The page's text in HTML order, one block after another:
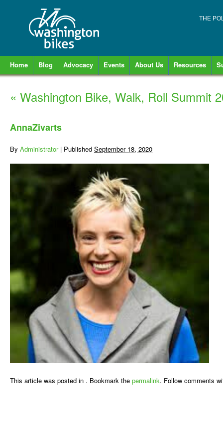
THE
Home Blog Advocacy Events About Us Resources
« Washington Bike, Walk, Roll Summit
AnnaZivarts
By Administrator | Published September 18, 2020
This article was posted in . Bookmark the permalink. Follow comments